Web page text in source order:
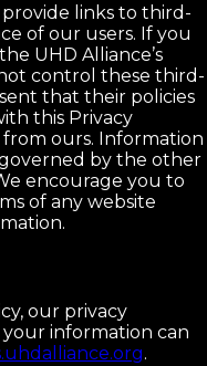
provide links to third-
of our users. If you
UHD Alliance’s
control these third-
that their policies
this Privacy
ours. Information
by the other
encourage you to
of any website
our privacy
information can
.